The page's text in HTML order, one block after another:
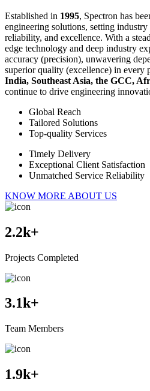
Established in 1995, Spectron has
engineering solutions, setting
reliability, and excellence. With a
edge technology and deep industry
accuracy (precision), unwavering
superior quality (excellence) in every
India, Southeast Asia, the GCC,
continue to drive engineering
Global Reach
Tailored Solutions
Top-quality Services
Timely Delivery
Exceptional Client Satisfaction
Unmatched Service Reliability
KNOW MORE ABOUT US
2.2k+
Projects Completed
3.1k+
Team Members
1.9k+